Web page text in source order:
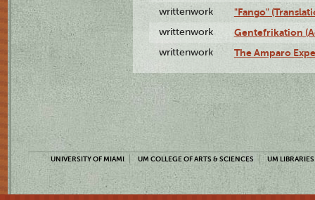
writtenwork "Fango"
writtenwork Gentefrikation
writtenwork The Amparo
UNIVERSITY OF MIAMI UM COLLEGE OF ARTS & SCIENCES UM LIBRARIES